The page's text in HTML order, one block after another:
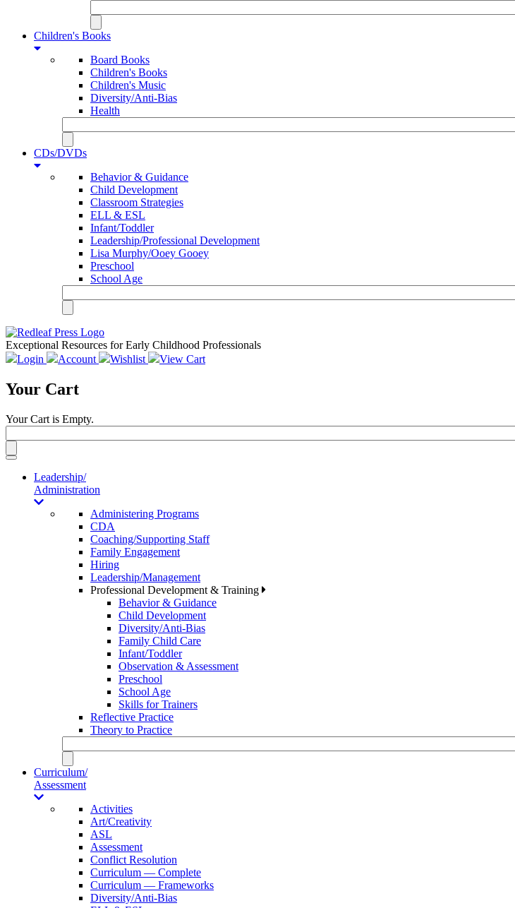
Children's Books
Board Books
Children's Books
Children's Music
Diversity/Anti-Bias
Health
CDs/DVDs
Behavior & Guidance
Child Development
Classroom Strategies
ELL & ESL
Infant/Toddler
Leadership/Professional Development
Lisa Murphy/Ooey Gooey
Preschool
School Age
Exceptional Resources for Early Childhood Professionals
Login
Account Wishlist View Cart
Your Cart
Your Cart is Empty.
Toggle
navigationLeadership/
Administration
Administering Programs
CDA
Coaching/Supporting Staff
Family Engagement
Hiring
Leadership/Management
Professional Development & Training
Behavior & Guidance
Child Development
Diversity/Anti-Bias
Family Child Care
Infant/Toddler
Observation & Assessment
Preschool
School Age
Skills for Trainers
Reflective Practice
Theory to Practice
Curriculum/
Assessment
Activities
Art/Creativity
ASL
Assessment
Conflict Resolution
Curriculum — Complete
Curriculum — Frameworks
Diversity/Anti-Bias